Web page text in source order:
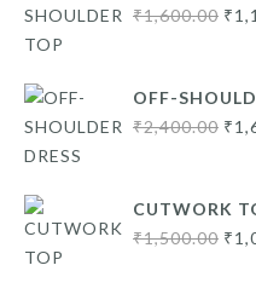
₹1,600.00 ₹
OFF-
₹2,400.00 ₹
CUTWORK
₹1,500.00 ₹